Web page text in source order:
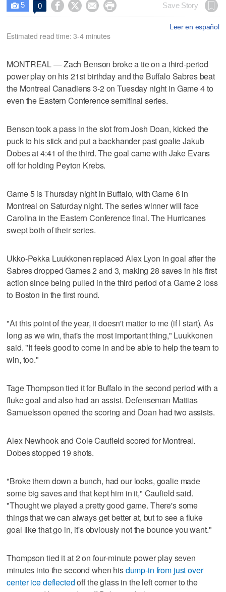
 5 0     Save Story
Leer en español
Estimated read time: 3-4 minutes
MONTREAL — Zach Benson broke a tie on a third-period
power play on his 21st birthday and the Buffalo Sabres beat
the Montreal Canadiens 3-2 on Tuesday night in Game 4 to
even the Eastern Conference semifinal series.
Benson took a pass in the slot from Josh Doan, kicked the
puck to his stick and put a backhander past goalie Jakub
Dobes at 4:41 of the third. The goal came with Jake Evans
off for holding Peyton Krebs.
Game 5 is Thursday night in Buffalo, with Game 6 in
Montreal on Saturday night. The series winner will face
Carolina in the Eastern Conference final. The Hurricanes
swept both of their series.
Ukko-Pekka Luukkonen replaced Alex Lyon in goal after the
Sabres dropped Games 2 and 3, making 28 saves in his first
action since being pulled in the third period of a Game 2 loss
to Boston in the first round.
"At this point of the year, it doesn't matter to me (if I start). As
long as we win, that's the most important thing," Luukkonen
said. "It feels good to come in and be able to help the team to
win, too."
Tage Thompson tied it for Buffalo in the second period with a
fluke goal and also had an assist. Defenseman Mattias
Samuelsson opened the scoring and Doan had two assists.
Alex Newhook and Cole Caufield scored for Montreal.
Dobes stopped 19 shots.
"Broke them down a bunch, had our looks, goalie made
some big saves and that kept him in it," Caufield said.
"Thought we played a pretty good game. There's some
things that we can always get better at, but to see a fluke
goal like that go in, it's obviously not the bounce you want."
Thompson tied it at 2 on four-minute power play seven
minutes into the second when hisdump-in from just over
center ice deflectedoff the glass in the left corner to the